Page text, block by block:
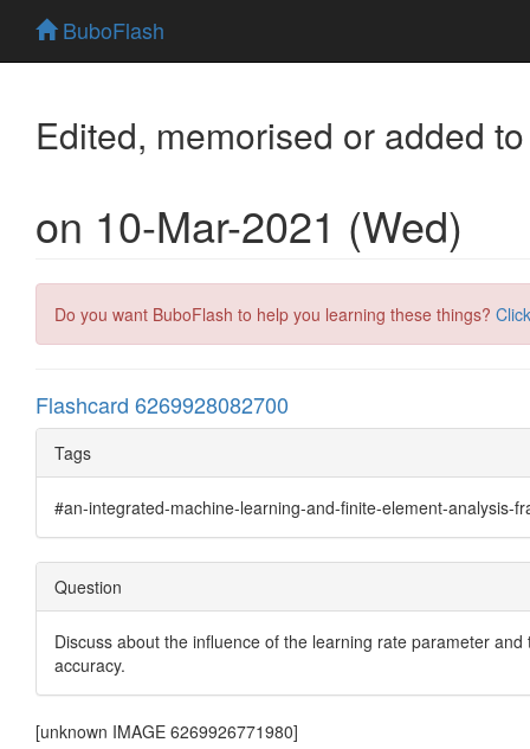
BuboFlash
Edited, memorised or added
on 10-Mar-2021 (Wed)
Do you want BuboFlash to help you learning these things?
Flashcard 6269928082700
Tags
#an-integrated-machine-learning-and-finite-element-analysis-
Question
Discuss about the influence of the learning rate parameter
accuracy.
[unknown IMAGE 6269926771980]